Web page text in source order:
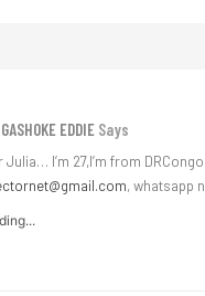
EDDIE Says
Julia… I’m 27,I’m from
, whatsapp